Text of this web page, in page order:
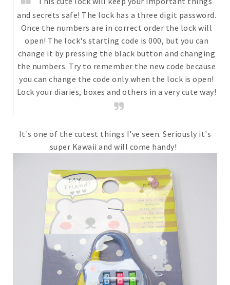
and secrets safe! The lock has a three digit password.
Once the numbers are in correct order the lock will
open! The lock's starting code is 000, but you can
change it by pressing the black button and changing
the numbers. Try to remember the new code because
you can change the code only when the lock is open!
Lock your diaries, boxes and others in a very cute way!
It's one of the cutest things I've seen. Seriously it's
super Kawaii and will come handy!